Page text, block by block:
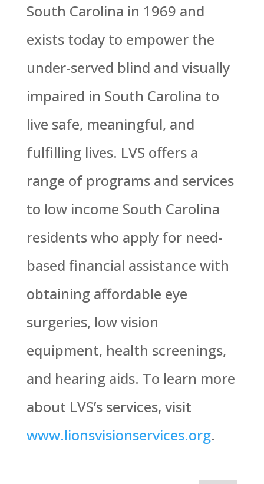
South Carolina in 1969 and
exists today to empower the
under-served blind and visually
impaired in South Carolina to
live safe, meaningful, and
fulfilling lives. LVS offers a
range of programs and services
to low income South Carolina
residents who apply for need-
based financial assistance with
obtaining affordable eye
surgeries, low vision
equipment, health screenings,
and hearing aids. To learn more
about LVS’s services, visit
www.lionsvisionservices.org.